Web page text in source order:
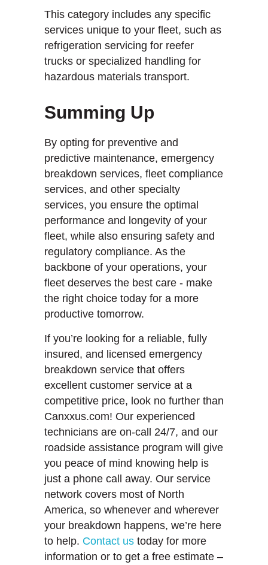
This category includes any specific
services unique to your fleet, such as
refrigeration servicing for reefer
trucks or specialized handling for
hazardous materials transport.
Summing Up
By opting for preventive and
predictive maintenance, emergency
breakdown services, fleet compliance
services, and other specialty
services, you ensure the optimal
performance and longevity of your
fleet, while also ensuring safety and
regulatory compliance. As the
backbone of your operations, your
fleet deserves the best care - make
the right choice today for a more
productive tomorrow.
If you’re looking for a reliable, fully
insured, and licensed emergency
breakdown service that offers
excellent customer service at a
competitive price, look no further than
Canxxus.com! Our experienced
technicians are on-call 24/7, and our
roadside assistance program will give
you peace of mind knowing help is
just a phone call away. Our service
network covers most of North
America, so whenever and wherever
your breakdown happens, we’re here
to help. Contact us today for more
information or to get a free estimate –